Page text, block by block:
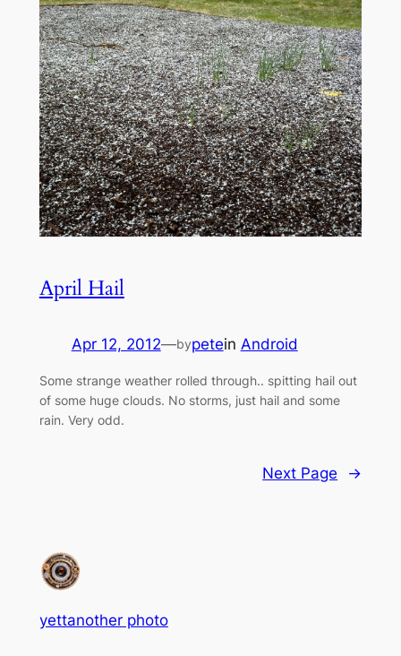
April Hail
Apr 12, 2012—bypetein Android
Some strange weather rolled through.. spitting hail out
of some huge clouds. No storms, just hail and some
rain. Very odd.
Next Page →
yettanother photo